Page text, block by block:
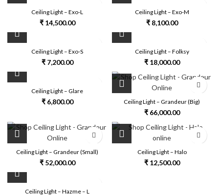
Ceiling Light – Exo-L
₹14,500.00
Ceiling Light – Exo-M
₹8,100.00
Ceiling Light – Exo-S
₹7,200.00
Ceiling Light – Folksy
₹18,000.00
Ceiling Light – Glare
₹6,800.00 Ceiling Light – Grandeur (Big)
₹66,000.00
Ceiling Light – Grandeur (Small)
₹52,000.00
Ceiling Light – Halo
₹12,500.00
Ceiling Light – Hazme – L